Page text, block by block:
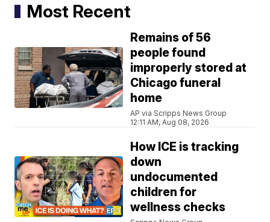
Most Recent
Remains of 56
people found
improperly stored at
Chicago funeral
home
AP via Scripps News Group
12:11 AM, Aug 08, 2026
How ICE is tracking
down
undocumented
children for
wellness checks